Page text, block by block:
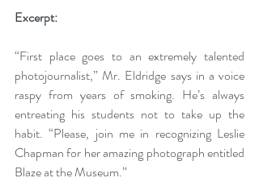
Excerpt:
“First place goes to an extremely talented
photojournalist,” Mr. Eldridge says in a voice
raspy from years of smoking. He’s always
entreating his students not to take up the
habit. “Please, join me in recognizing Leslie
Chapman for her amazing photograph entitled
Blaze at the Museum.”